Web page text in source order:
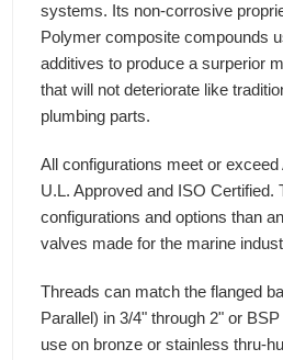
systems. Its non-corrosive
Polymer composite compounds
additives to produce a surperior
that will not deteriorate like
plumbing parts.
All configurations meet or
U.L. Approved and ISO Certified.
configurations and options than
valves made for the marine
Threads can match the flanged
Parallel) in 3/4" through 2" or
use on bronze or stainless thru-